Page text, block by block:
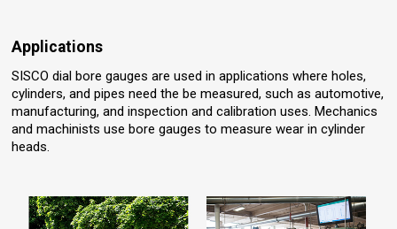
Applications
SISCO dial bore gauges are used in applications where holes,
cylinders, and pipes need the be measured, such as automotive,
manufacturing, and inspection and calibration uses. Mechanics
and machinists use bore gauges to measure wear in cylinder
heads.